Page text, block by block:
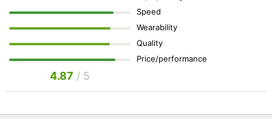
Speed
Wearability
Quality
Price/performance
4.87 / 5